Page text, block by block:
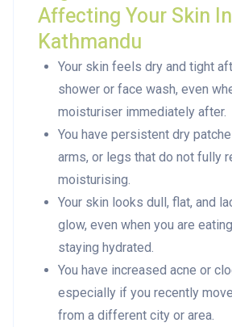
Affecting Your Skin In
Kathmandu
Your skin feels dry and tight
shower or face wash, even
moisturiser immediately after.
You have persistent dry
arms, or legs that do not fully
moisturising.
Your skin looks dull, flat, and
glow, even when you are
staying hydrated.
You have increased acne or
especially if you recently
from a different city or area.